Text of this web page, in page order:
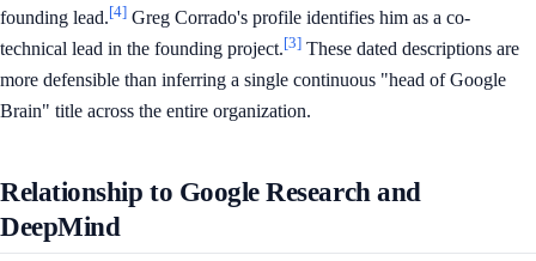
founding lead.[4] Greg Corrado's profile identifies him as a co-
technical lead in the founding project.[3] These dated descriptions are
more defensible than inferring a single continuous "head of Google
Brain" title across the entire organization.
Relationship to Google Research and
DeepMind